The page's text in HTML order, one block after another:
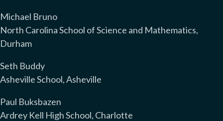
Michael Bruno
North Carolina School of Science and Mathematics,
Durham
Seth Buddy
Asheville School, Asheville
Paul Buksbazen
Ardrey Kell High School, Charlotte